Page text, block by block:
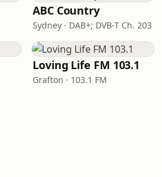
ABC Country
Sydney · DAB+; DVB-T Ch. 203
Loving Life FM 103.1
Grafton · 103.1 FM